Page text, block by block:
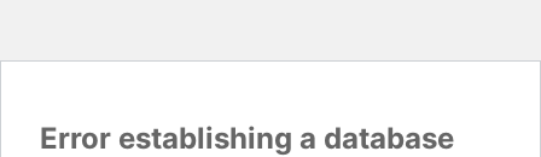
Error establishing a database